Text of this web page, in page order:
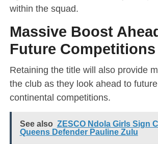
within the squad.
Massive Boost
Future Competitions
Retaining the title will also provide
the club as they look ahead to
continental competitions.
See also ZESCO Ndola Girls Sign
Queens Defender Pauline Zulu